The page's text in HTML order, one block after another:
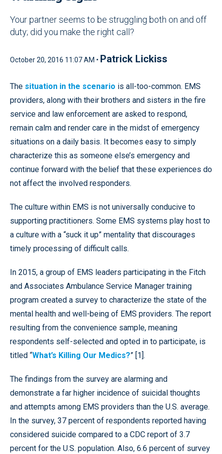
Your partner seems to be struggling both on and off
duty; did you make the right call?
October 20, 2016 11:07 AM • Patrick Lickiss
The situation in the scenario is all-too-common. EMS
providers, along with their brothers and sisters in the fire
service and law enforcement are asked to respond,
remain calm and render care in the midst of emergency
situations on a daily basis. It becomes easy to simply
characterize this as someone else’s emergency and
continue forward with the belief that these experiences do
not affect the involved responders.
The culture within EMS is not universally conducive to
supporting practitioners. Some EMS systems play host to
a culture with a “suck it up” mentality that discourages
timely processing of difficult calls.
In 2015, a group of EMS leaders participating in the Fitch
and Associates Ambulance Service Manager training
program created a survey to characterize the state of the
mental health and well-being of EMS providers. The report
resulting from the convenience sample, meaning
respondents self-selected and opted in to participate, is
titled “What’s Killing Our Medics?” [1].
The findings from the survey are alarming and
demonstrate a far higher incidence of suicidal thoughts
and attempts among EMS providers than the U.S. average.
In the survey, 37 percent of respondents reported having
considered suicide compared to a CDC report of 3.7
percent for the U.S. population. Also, 6.6 percent of survey